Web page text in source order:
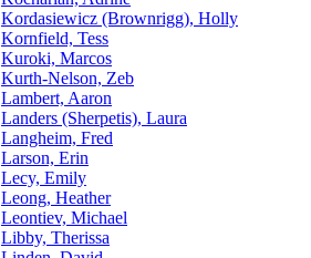
Kordasiewicz (Brownrigg), Holly
Kornfield, Tess
Kuroki, Marcos
Kurth-Nelson, Zeb
Lambert, Aaron
Landers (Sherpetis), Laura
Langheim, Fred
Larson, Erin
Lecy, Emily
Leong, Heather
Leontiev, Michael
Libby, Therissa